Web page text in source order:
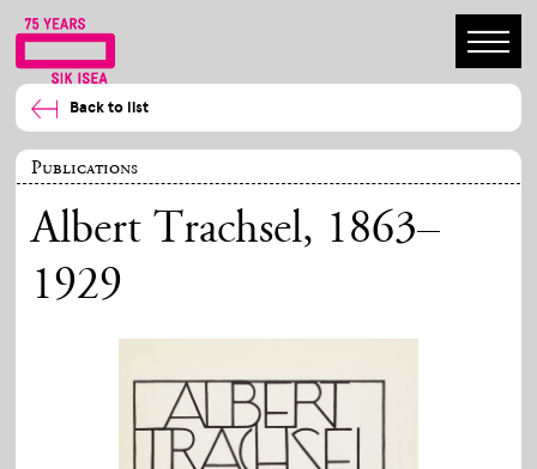
Back to list
Publications
Albert Trachsel, 1863–
1929